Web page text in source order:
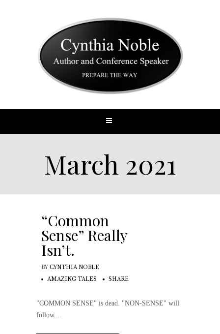
March 2021
“Common
Sense” Really
Isn’t.
BY CYNTHIA NOBLE
AMAZING TALES
SHARE
"COMMON SENSE" is dead. "NON-SENSE" will
follow....